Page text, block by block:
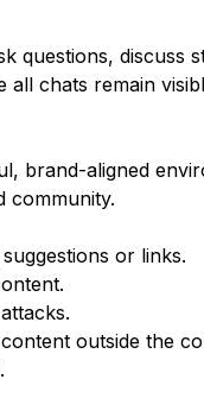
questions, discuss
chats remain
brand-aligned
community.
or links.
outside the